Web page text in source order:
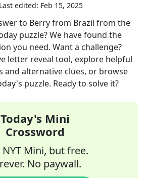
Last edited: Feb 15, 2025
to Berry from Brazil from the
puzzle? We have found the
you need. Want a challenge?
letter reveal tool, explore helpful
and alternative clues, or browse
puzzle. Ready to solve it?
Today's Mini
Crossword
NYT Mini, but free.
No paywall.